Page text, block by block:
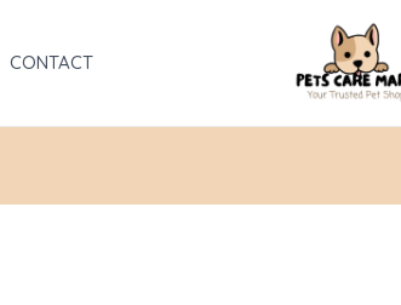
CONTACT